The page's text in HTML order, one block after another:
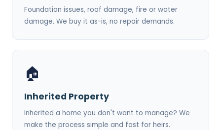
Foundation issues, roof damage, fire or water
damage. We buy it as-is, no repair demands.
🏠
Inherited Property
Inherited a home you don't want to manage? We
make the process simple and fast for heirs.